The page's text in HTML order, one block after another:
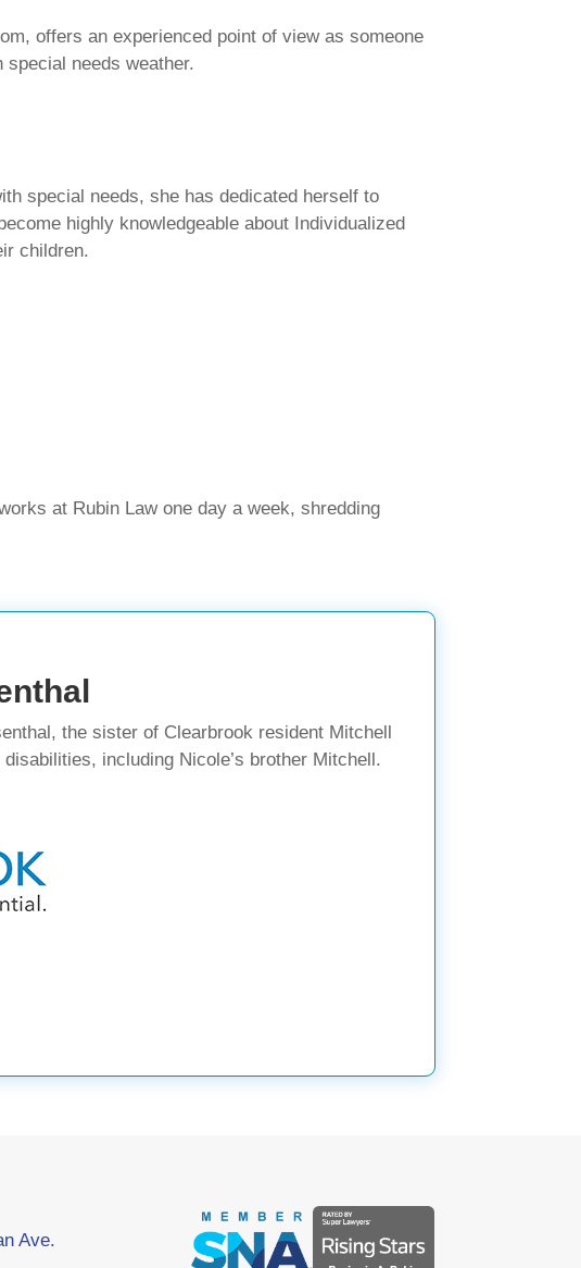
offers an experienced point of view as someone
needs weather.
special needs, she has dedicated herself to
highly knowledgeable about Individualized
children.
at Rubin Law one day a week, shredding
the sister of Clearbrook resident Mitchell
including Nicole’s brother Mitchell.
Ave.